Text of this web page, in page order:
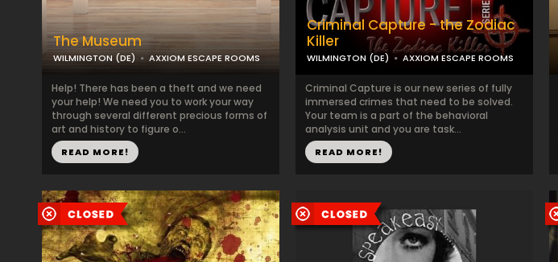
The Museum
WILMINGTON (DE) AXXIOM ESCAPE ROOMS
Help! There has been a theft and we need
your help! We need you to work your way
through several different precious forms of
art and history to figure o...
READ MORE!
Criminal Capture - the Zodiac
Killer
WILMINGTON (DE) AXXIOM ESCAPE ROOMS
Criminal Capture is our new series of fully
immersed crimes that need to be solved.
Your team is a part of the behavioral
analysis unit and you are task...
READ MORE!